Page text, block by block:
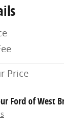
Price
Ford of West